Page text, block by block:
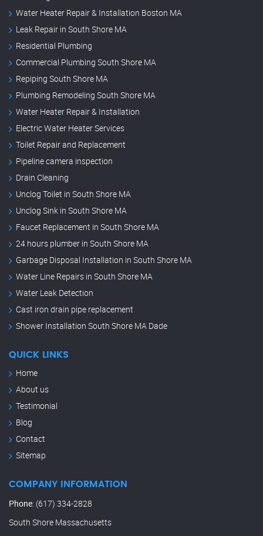
Water Heater Repair & Installation Boston MA
Leak Repair in South Shore MA
Residential Plumbing
Commercial Plumbing South Shore MA
Repiping South Shore MA
Plumbing Remodeling South Shore MA
Water Heater Repair & Installation
Electric Water Heater Services
Toilet Repair and Replacement
Pipeline camera inspection
Drain Cleaning
Unclog Toilet in South Shore MA
Unclog Sink in South Shore MA
Faucet Replacement in South Shore MA
24 hours plumber in South Shore MA
Garbage Disposal Installation in South Shore MA
Water Line Repairs in South Shore MA
Water Leak Detection
Cast iron drain pipe replacement
Shower Installation South Shore MA Dade
QUICK LINKS
Home
About us
Testimonial
Blog
Contact
Sitemap
COMPANY INFORMATION
Phone: (617) 334-2828
South Shore Massachusetts